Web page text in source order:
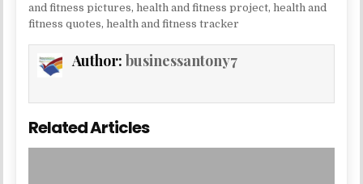
and fitness pictures,health and fitness project,health and
fitness quotes,health and fitness tracker
Author:businessantony7
Related Articles